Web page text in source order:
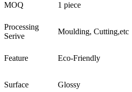
MOQ 1 piece
Processing
Serive
Moulding, Cutting,etc
Feature Eco-Friendly
Surface Glossy